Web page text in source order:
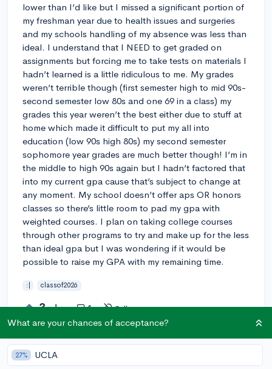
lower than I’d like but I missed a significant portion of
my freshman year due to health issues and surgeries
and my schools handling of my absence was less than
ideal. I understand that I NEED to get graded on
assignments but forcing me to take tests on materials I
hadn’t learned is a little ridiculous to me. My grades
weren’t terrible though (first semester high to mid 90s-
second semester low 80s and one 69 in a class) my
grades this year weren’t the best either due to stuff at
home which made it difficult to put my all into
education (low 90s high 80s) my second semester
sophomore year grades are much better though! I’m in
the middle to high 90s again but I hadn’t factored that
into my current gpa cause that’s subject to change at
any moment. My school doesn’t offer aps OR honors
classes so there’s little room to pad my gpa with
weighted courses. I plan on taking college courses
through other programs to try and make up for the less
than ideal gpa but I was wondering if it would be
possible to raise my GPA with my remaining time.
:| classof2026
3 1 Follow
Answer this question
What are your chances of acceptance?
27% UCLA